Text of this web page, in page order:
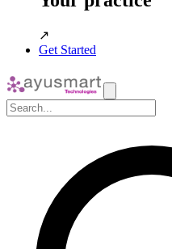
↗
Get Started